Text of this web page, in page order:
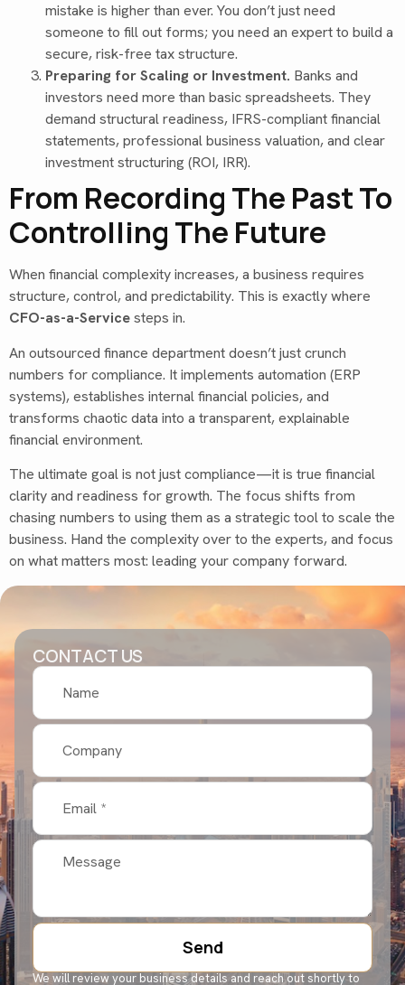
mistake is higher than ever. You don’t just need
someone to fill out forms; you need an expert to build a
secure, risk-free tax structure.
Preparing for Scaling or Investment. Banks and
investors need more than basic spreadsheets. They
demand structural readiness, IFRS-compliant financial
statements, professional business valuation, and clear
investment structuring (ROI, IRR).
From Recording The Past To
Controlling The Future
When financial complexity increases, a business requires
structure, control, and predictability. This is exactly where
CFO-as-a-Servicesteps in.
An outsourced finance department doesn’t just crunch
numbers for compliance. It implements automation (ERP
systems), establishes internal financial policies, and
transforms chaotic data into a transparent, explainable
financial environment.
The ultimate goal is not just compliance—it is true financial
clarity and readiness for growth. The focus shifts from
chasing numbers to using them as a strategic tool to scale the
business. Hand the complexity over to the experts, and focus
on what matters most: leading your company forward.
CONTACT US
Send
We will review your business details and reach out shortly to